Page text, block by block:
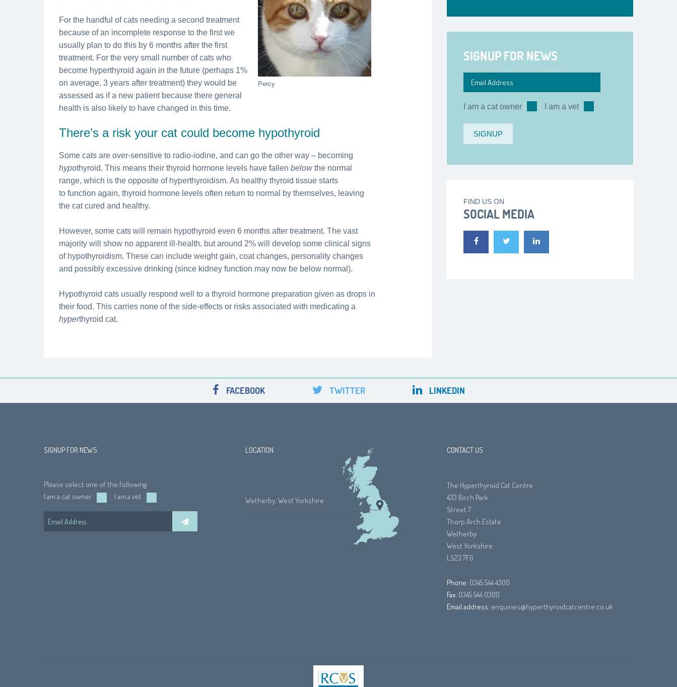
Percy
For the handful of cats needing a second treatment
because of an incomplete response to the first we
usually plan to do this by 6 months after the first
treatment. For the very small number of cats who
become hyperthyroid again in the future (perhaps 1%
on average, 3 years after treatment) they would be
assessed as if a new patient because there general
health is also likely to have changed in this time.
There’s a risk your cat could become hypothyroid
Some cats are over-sensitive to radio-iodine, and can go the other way – becoming
hypothyroid. This means their thyroid hormone levels have fallen belowthe normal
range, which is the opposite of hyperthyroidism. As healthy thyroid tissue starts
to function again, thyroid hormone levels often return to normal by themselves, leaving
the cat cured and healthy.
However, some cats will remain hypothyroid even 6 months after treatment. The vast
majority will show no apparent ill-health, but around 2% will develop some clinical signs
of hypothyroidism. These can include weight gain, coat changes, personality changes
and possibly excessive drinking (since kidney function may now be below normal).
Hypothyroid cats usually respond well to a thyroid hormone preparation given as drops in
their food. This carries none of the side-effects or risks associated with medicating a
hyperthyroid cat.
SIGNUP FOR NEWS
I am a cat owner I am a vet
FIND US ON
SOCIAL MEDIA
FACEBOOK TWITTER LINKEDIN
SIGNUP FOR NEWS
Please select one of the following
I am a cat owner
I am a vet
LOCATION
Wetherby, West Yorkshire
CONTACT US
The Hyperthyroid Cat Centre
433 Birch Park
Street 7
Thorp Arch Estate
Wetherby
West Yorkshire
LS23 7FG
Phone: 0345 544 4300
Fax: 0345 544 0300
Email address: enquiries@hyperthyroidcatcentre.co.uk